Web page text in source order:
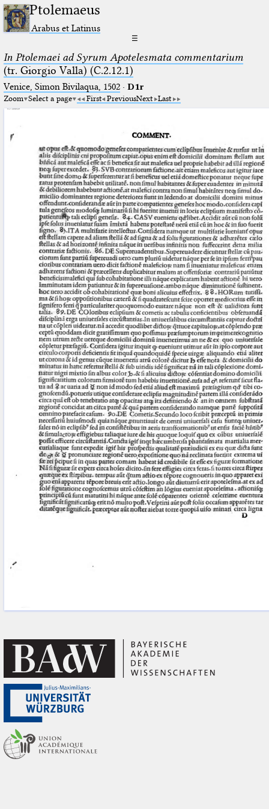
Ptolemaeus
Arabus et Latinus
☰
In Ptolemaei ad Syrum Apotelesmata commentarium
(tr. Giorgio Valla) (C.2.12.1)
Venice, Simon Bivilaqua, 1502· D1r
Zoom Select a page First PreviousNext Last